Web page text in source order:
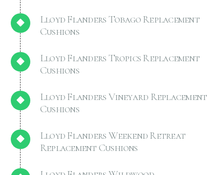
Lloyd Flanders Tobago Replacement
Cushions
Lloyd Flanders Tropics Replacement
Cushions
Lloyd Flanders Vineyard Replacement
Cushions
Lloyd Flanders Weekend Retreat
Replacement Cushions